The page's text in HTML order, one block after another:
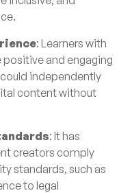
: Learners with
and engaging
independently
content without
: It has
creators comply
standards, such as
to legal